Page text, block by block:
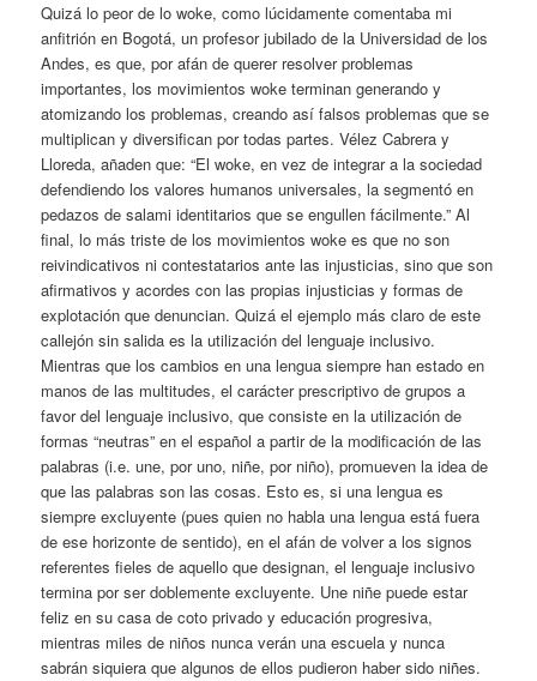
Quizá lo peor de lo woke, como lúcidamente comentaba mi
anfitrión en Bogotá, un profesor jubilado de la Universidad de los
Andes, es que, por afán de querer resolver problemas
importantes, los movimientos woke terminan generando y
atomizando los problemas, creando así falsos problemas que se
multiplican y diversifican por todas partes. Vélez Cabrera y
Lloreda, añaden que: “El woke, en vez de integrar a la sociedad
defendiendo los valores humanos universales, la segmentó en
pedazos de salami identitarios que se engullen fácilmente.” Al
final, lo más triste de los movimientos woke es que no son
reivindicativos ni contestatarios ante las injusticias, sino que son
afirmativos y acordes con las propias injusticias y formas de
explotación que denuncian. Quizá el ejemplo más claro de este
callejón sin salida es la utilización del lenguaje inclusivo.
Mientras que los cambios en una lengua siempre han estado en
manos de las multitudes, el carácter prescriptivo de grupos a
favor del lenguaje inclusivo, que consiste en la utilización de
formas “neutras” en el español a partir de la modificación de las
palabras (i.e. une, por uno, niñe, por niño), promueven la idea de
que las palabras son las cosas. Esto es, si una lengua es
siempre excluyente (pues quien no habla una lengua está fuera
de ese horizonte de sentido), en el afán de volver a los signos
referentes fieles de aquello que designan, el lenguaje inclusivo
termina por ser doblemente excluyente. Une niñe puede estar
feliz en su casa de coto privado y educación progresiva,
mientras miles de niños nunca verán una escuela y nunca
sabrán siquiera que algunos de ellos pudieron haber sido niñes.